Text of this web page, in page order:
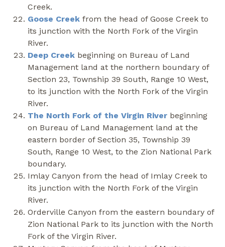
Creek.
Goose Creek from the head of Goose Creek to
its junction with the North Fork of the Virgin
River.
Deep Creek beginning on Bureau of Land
Management land at the northern boundary of
Section 23, Township 39 South, Range 10 West,
to its junction with the North Fork of the Virgin
River.
The North Fork of the Virgin River beginning
on Bureau of Land Management land at the
eastern border of Section 35, Township 39
South, Range 10 West, to the Zion National Park
boundary.
Imlay Canyon from the head of Imlay Creek to
its junction with the North Fork of the Virgin
River.
Orderville Canyon from the eastern boundary of
Zion National Park to its junction with the North
Fork of the Virgin River.